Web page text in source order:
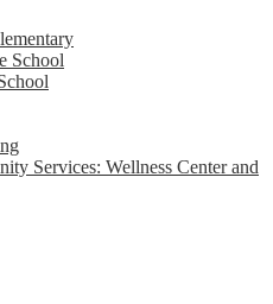
School
Services: Wellness Center and